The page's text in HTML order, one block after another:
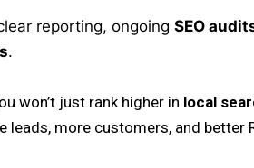
reporting, ongoing SEO
.
won’t just rank higher in local
leads, more customers, and better